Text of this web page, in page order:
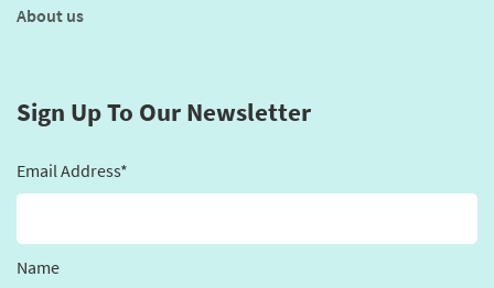
About us
Sign Up To Our Newsletter
Email Address*
Name